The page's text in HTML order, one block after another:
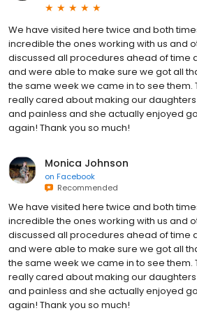
We have visited here twice and both
incredible the ones working with us and
discussed all procedures ahead of time
and were able to make sure we got all
the same week we came in to see them.
really cared about making our
and painless and she actually enjoyed
again! Thank you so much!
Monica Johnson
on Facebook
Recommended
We have visited here twice and both
incredible the ones working with us and
discussed all procedures ahead of time
and were able to make sure we got all
the same week we came in to see them.
really cared about making our
and painless and she actually enjoyed
again! Thank you so much!